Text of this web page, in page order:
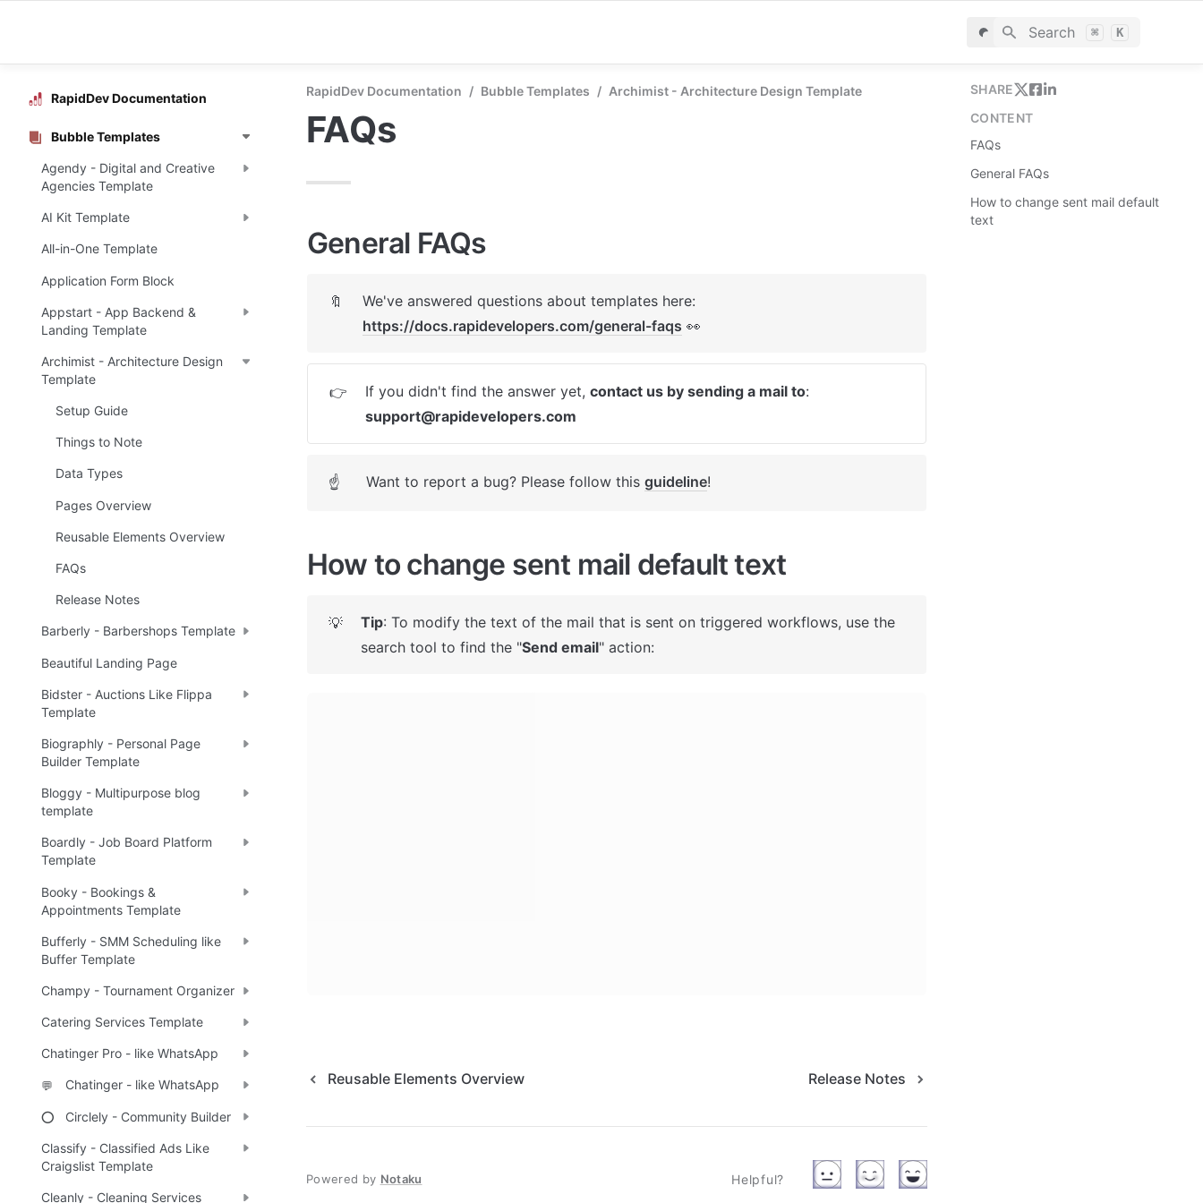
Search ⌘ K
RapidDev Documentation
Bubble Templates
Agendy - Digital and Creative
Agencies Template
AI Kit Template
All-in-One Template
Application Form Block
Appstart - App Backend &
Landing Template
Archimist - Architecture Design
Template
Setup Guide
Things to Note
Data Types
Pages Overview
Reusable Elements Overview
FAQs
Release Notes
Barberly - Barbershops Template
Beautiful Landing Page
Bidster - Auctions Like Flippa
Template
Biographly - Personal Page
Builder Template
Bloggy - Multipurpose blog
template
Boardly - Job Board Platform
Template
Booky - Bookings &
Appointments Template
Bufferly - SMM Scheduling like
Buffer Template
Champy - Tournament Organizer
Catering Services Template
Chatinger Pro - like WhatsApp
💬 Chatinger - like WhatsApp
⭕ Circlely - Community Builder
Classify - Classified Ads Like
Craigslist Template
Cleanly - Cleaning Services
RapidDev Documentation / Bubble Templates / Archimist - Architecture Design Template
FAQs
General FAQs
🔖
https://docs.rapidevelopers.com/general-faqs 👀
👉 If you didn't find the answer yet, contact us by sending a mail to
support@rapidevelopers.com
☝ Want to report a bug? Please follow this guideline!
How to change sent mail default text
💡 Tip: To modify the text of the mail that is sent on triggered workflows, use the
search tool to find the "Send email" action:
Reusable Elements Overview Release Notes
Powered by Notaku Helpful?
SHARE
CONTENT
FAQs
General FAQs
How to change sent mail default
text